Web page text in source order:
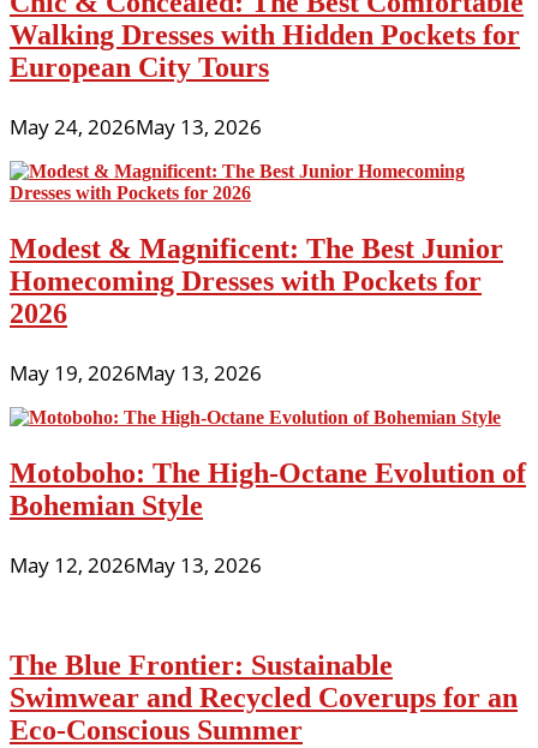
Walking Dresses with Hidden Pockets for
European City Tours
May 24, 2026May 13, 2026
Modest & Magnificent: The Best Junior
Homecoming Dresses with Pockets for
2026
May 19, 2026May 13, 2026
Motoboho: The High-Octane Evolution of
Bohemian Style
May 12, 2026May 13, 2026
The Blue Frontier: Sustainable
Swimwear and Recycled Coverups for an
Eco-Conscious Summer